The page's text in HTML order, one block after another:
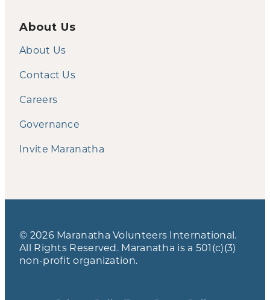
About Us
About Us
Contact Us
Careers
Governance
Invite Maranatha
© 2026 Maranatha Volunteers International.
All Rights Reserved. Maranatha is a 501(c)(3)
non-profit organization.